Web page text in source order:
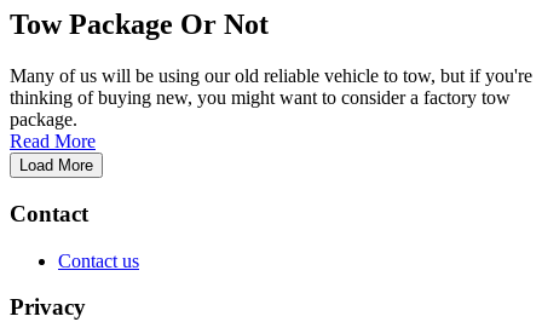
Tow Package Or Not
Many of us will be using our old reliable vehicle to tow, but if you're
thinking of buying new, you might want to consider a factory tow
package.
Read More
Load More
Contact
Contact us
Privacy